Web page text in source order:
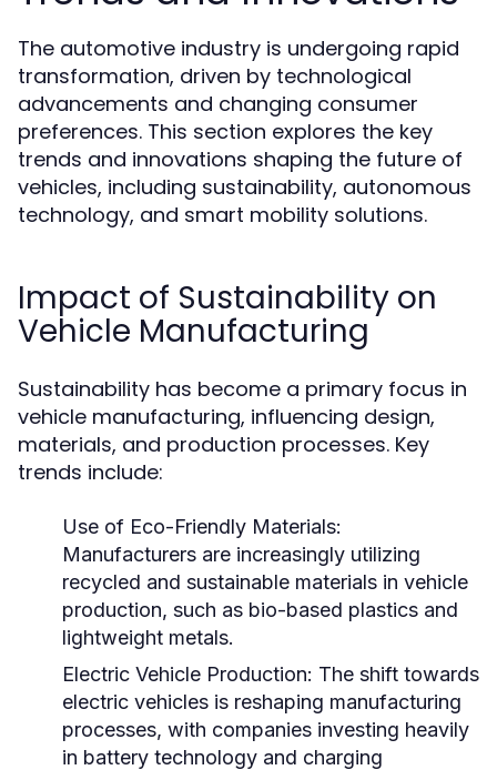
The automotive industry is undergoing rapid
transformation, driven by technological
advancements and changing consumer
preferences. This section explores the key
trends and innovations shaping the future of
vehicles, including sustainability, autonomous
technology, and smart mobility solutions.
Impact of Sustainability on
Vehicle Manufacturing
Sustainability has become a primary focus in
vehicle manufacturing, influencing design,
materials, and production processes. Key
trends include:
Use of Eco-Friendly Materials:
Manufacturers are increasingly utilizing
recycled and sustainable materials in vehicle
production, such as bio-based plastics and
lightweight metals.
Electric Vehicle Production: The shift towards
electric vehicles is reshaping manufacturing
processes, with companies investing heavily
in battery technology and charging